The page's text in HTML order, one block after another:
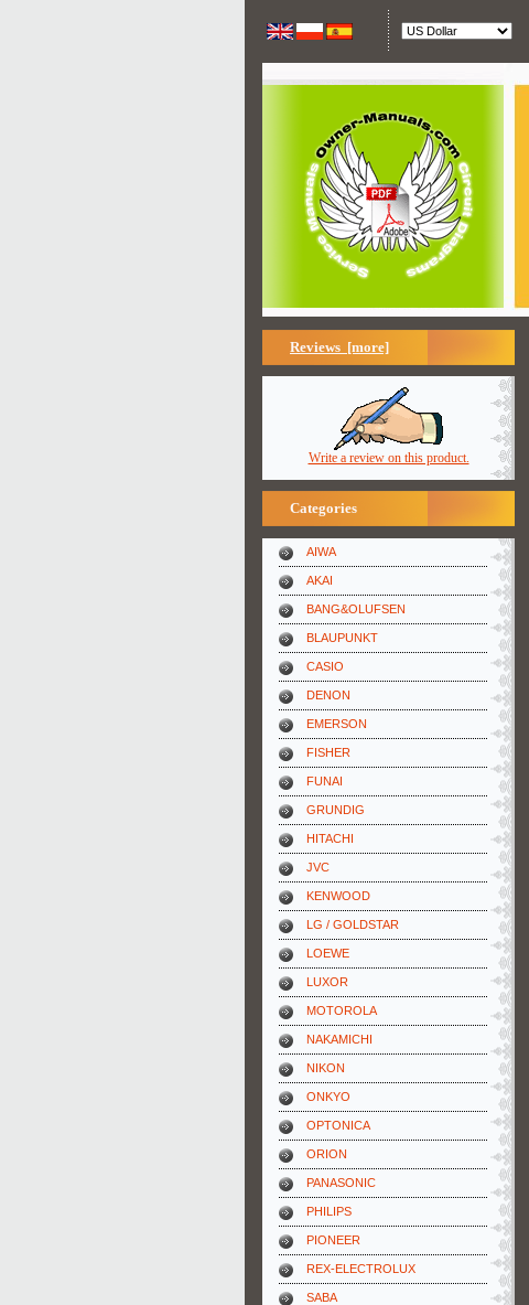
Reviews [more]
Write a review on this product.
Categories
AIWA
AKAI
BANG&OLUFSEN
BLAUPUNKT
CASIO
DENON
EMERSON
FISHER
FUNAI
GRUNDIG
HITACHI
JVC
KENWOOD
LG / GOLDSTAR
LOEWE
LUXOR
MOTOROLA
NAKAMICHI
NIKON
ONKYO
OPTONICA
ORION
PANASONIC
PHILIPS
PIONEER
REX-ELECTROLUX
SABA